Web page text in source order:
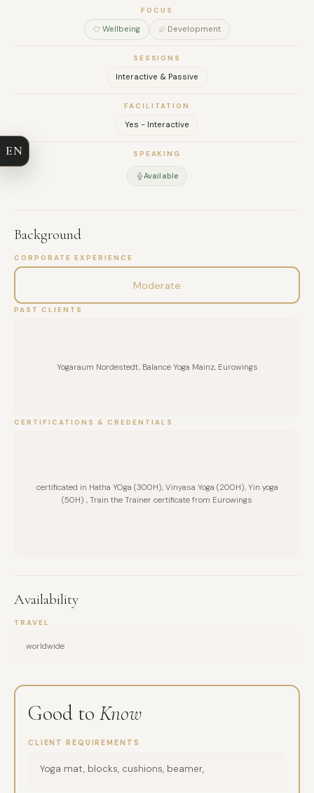
FOCUS
Wellbeing Development
SESSIONS
Interactive & Passive
FACILITATION
Yes - Interactive
SPEAKING
Available
Background
CORPORATE EXPERIENCE
Moderate
PAST CLIENTS
Yogaraum Nordestedt, Balance Yoga Mainz, Eurowings
CERTIFICATIONS & CREDENTIALS
certificated in Hatha YOga (300H), Vinyasa Yoga (200H), Yin yoga
(50H) , Train the Trainer certificate from Eurowings
Availability
TRAVEL
worldwide
Good to Know
CLIENT REQUIREMENTS
Yoga mat, blocks, cushions, beamer,
EN